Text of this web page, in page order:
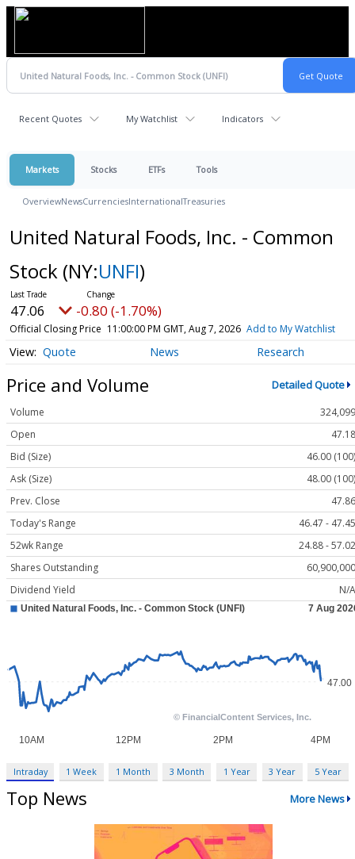
Recent Quotes My Watchlist Indicators
Markets Stocks ETFs Tools
OverviewNewsCurrenciesInternationalTreasuries
United Natural Foods, Inc. - Common
Stock (NY:UNFI)
47.06 -0.80 (-1.70%)
Official Closing Price 11:00:00 PM GMT, Aug 7, 2026 Add to My Watchlist
Quote News Research
Price and Volume Detailed Quote
Volume
324,099
Open
47.18
Bid (Size)
46.00 (100)
Ask (Size)
48.00 (100)
Prev. Close
47.86
Today's Range
46.47 - 47.45
52wk Range
24.88 - 57.02
Shares Outstanding
60,900,000
Dividend Yield
N/A
Intraday 1 Week 1 Month 3 Month 1 Year 3 Year 5 Year
Top News More News